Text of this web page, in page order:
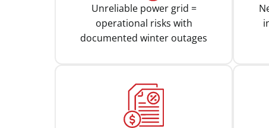
Unreliable power grid =
operational risks with
documented winter outages